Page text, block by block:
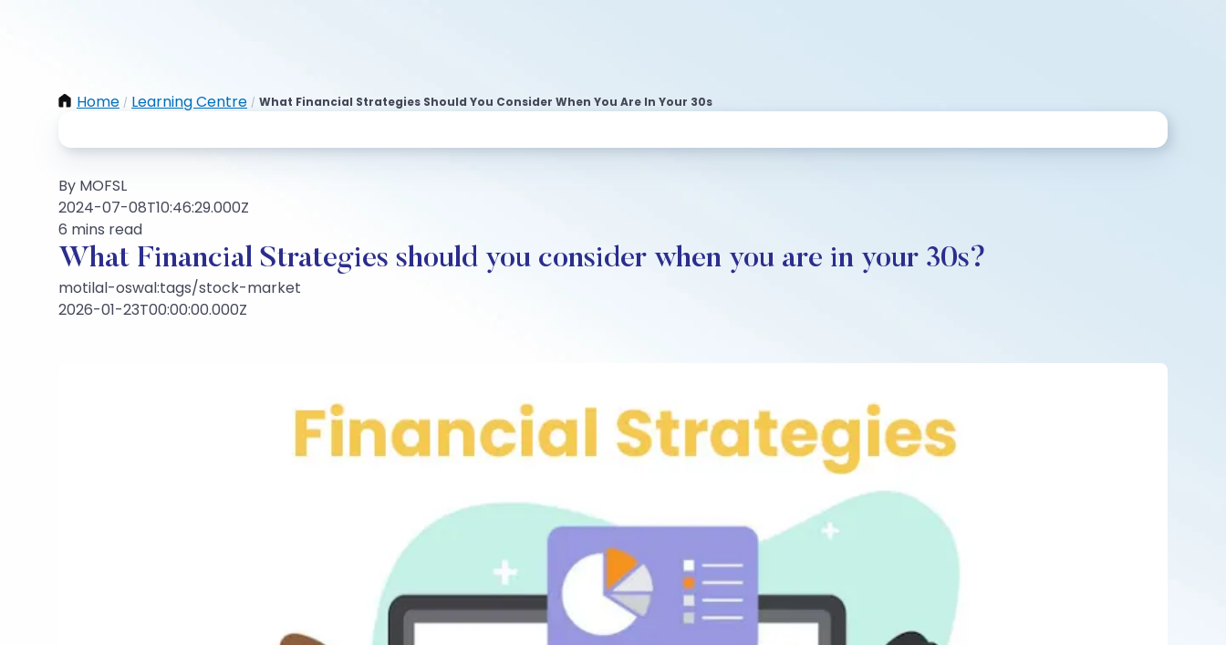
Home / Learning Centre / What Financial Strategies Should You Consider When You Are In Your 30s
By MOFSL
2024-07-08T10:46:29.000Z
6 mins read
What Financial Strategies should you consider when you are in your 30s?
motilal-oswal:tags/stock-market
2026-01-23T00:00:00.000Z